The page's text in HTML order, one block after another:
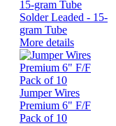
Solder Leaded - 15-
gram Tube
More details
Jumper Wires
Premium 6" F/F
Pack of 10